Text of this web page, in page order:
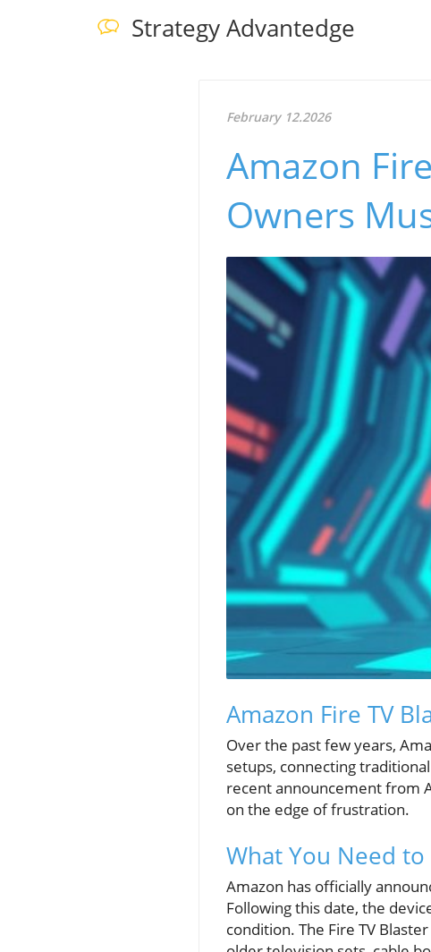
Strategy Advantedge
February 12.2026
Amazon
Owners
Amazon Fire TV
Over the past few years,
setups, connecting
recent announcement from
on the edge of frustration.
What You Need
Amazon has officially
Following this date, the
condition. The Fire TV